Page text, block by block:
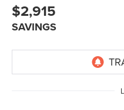
$2,915
SAVINGS